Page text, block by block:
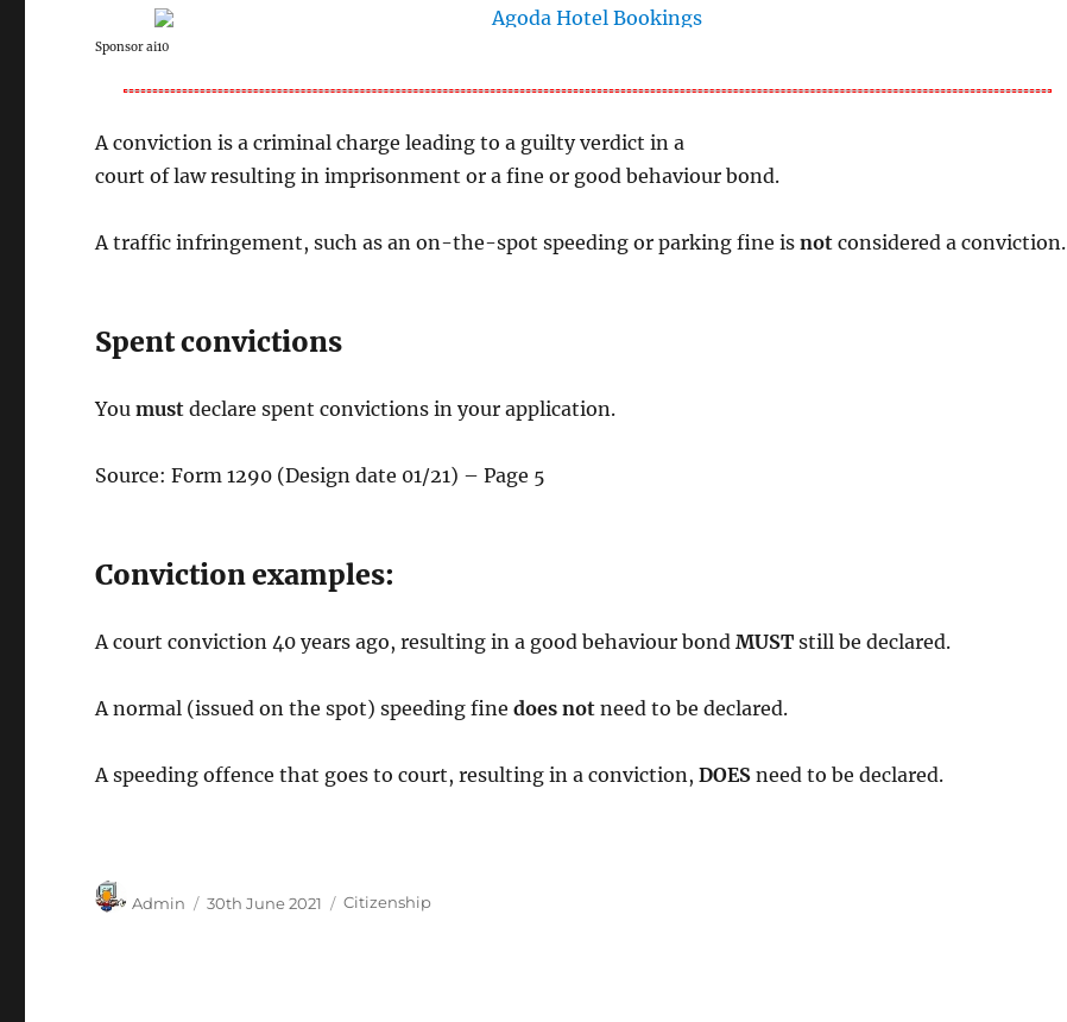
Sponsor ai10
A conviction is a criminal charge leading to a guilty verdict in a
court of law resulting in imprisonment or a fine or good behaviour bond.
A traffic infringement, such as an on-the-spot speeding or parking fine isnot considered a conviction.
Spent convictions
Youmust declare spent convictions in your application.
Source: Form 1290 (Design date 01/21) – Page 5
Conviction examples:
A court conviction 40 years ago, resulting in a good behaviour bondMUST still be declared.
A normal (issued on the spot) speeding finedoes not need to be declared.
A speeding offence that goes to court, resulting in a conviction,DOES need to be declared.
Admin 30th June 2021
Categories
Citizenship